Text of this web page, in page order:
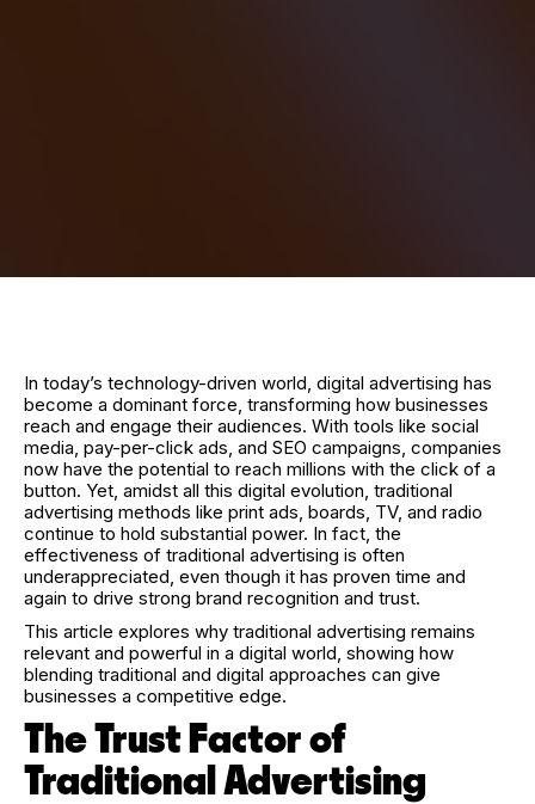
In today’s technology-driven world, digital advertising has
become a dominant force, transforming how businesses
reach and engage their audiences. With tools like social
media, pay-per-click ads, and SEO campaigns, companies
now have the potential to reach millions with the click of a
button. Yet, amidst all this digital evolution, traditional
advertising methods like print ads, boards, TV, and radio
continue to hold substantial power. In fact, the
effectiveness of traditional advertising is often
underappreciated, even though it has proven time and
again to drive strong brand recognition and trust.
This article explores why traditional advertising remains
relevant and powerful in a digital world, showing how
blending traditional and digital approaches can give
businesses a competitive edge.
The Trust Factor of
Traditional Advertising